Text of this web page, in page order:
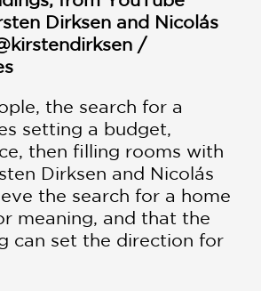
Dirksen and Nicolás
/
the search for a
setting a budget,
then filling rooms with
Dirksen and Nicolás
the search for a home
meaning, and that the
can set the direction for